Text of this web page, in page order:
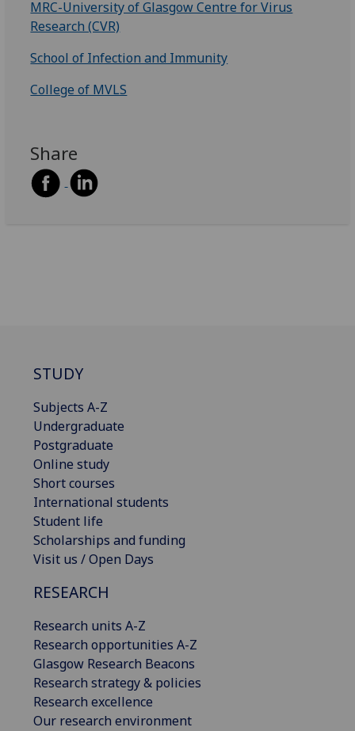
MRC-University of Glasgow Centre for Virus
Research (CVR)
School of Infection and Immunity
College of MVLS
Share
STUDY
Subjects A-Z
Undergraduate
Postgraduate
Online study
Short courses
International students
Student life
Scholarships and funding
Visit us / Open Days
RESEARCH
Research units A-Z
Research opportunities A-Z
Glasgow Research Beacons
Research strategy & policies
Research excellence
Our research environment